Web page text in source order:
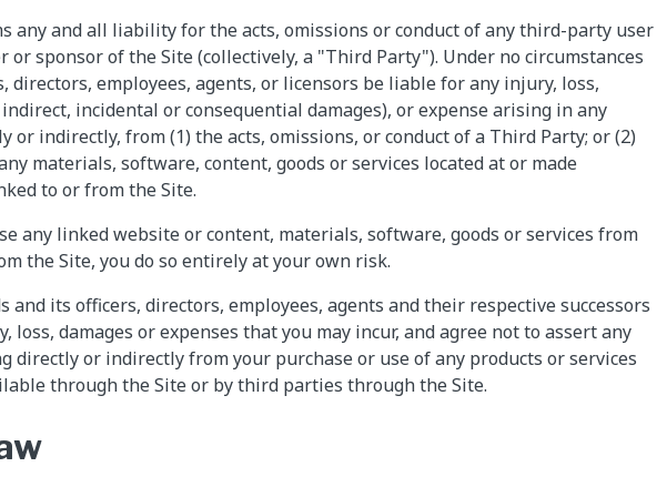
any and all liability for the acts, omissions or conduct of any third-party user
or sponsor of the Site (collectively, a "Third Party"). Under no circumstances
directors, employees, agents, or licensors be liable for any injury, loss,
incidental or consequential damages), or expense arising in any
or indirectly, from (1) the acts, omissions, or conduct of a Third Party; or (2)
materials, software, content, goods or services located at or made
to or from the Site.
any linked website or content, materials, software, goods or services from
the Site, you do so entirely at your own risk.
and its officers, directors, employees, agents and their respective successors
loss, damages or expenses that you may incur, and agree not to assert any
directly or indirectly from your purchase or use of any products or services
through the Site or by third parties through the Site.